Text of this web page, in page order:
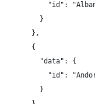
"id":
}
},
{
"data": {
"id":
}